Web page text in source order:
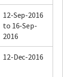
12-Sep-2016
to 16-Sep-
2016
12-Dec-2016